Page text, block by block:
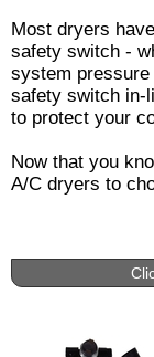
Most dryers
safety switch -
system
safety switch in-
to protect your
Now that you
A/C dryers to